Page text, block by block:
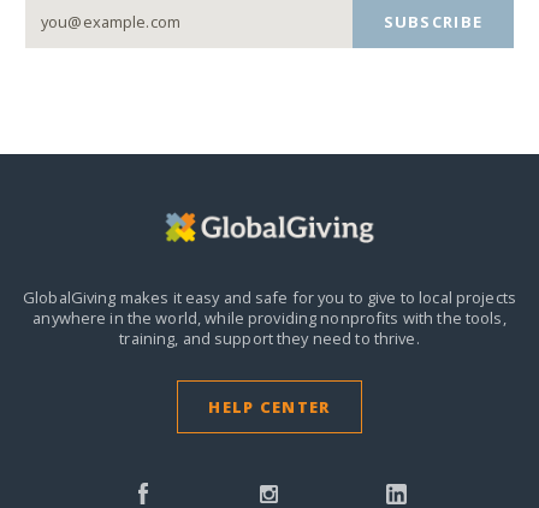
SUBSCRIBE
GlobalGiving makes it easy and safe for you to give to local projects
anywhere in the world,while providing nonprofits with the tools,
training, and support they need to thrive.
HELP CENTER